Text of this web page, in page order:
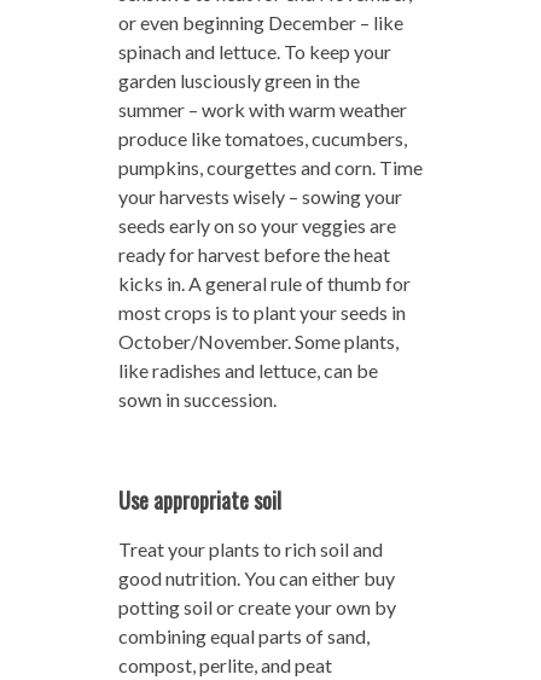
or even beginning December – like
spinach and lettuce. To keep your
garden lusciously green in the
summer – work with warm weather
produce like tomatoes, cucumbers,
pumpkins, courgettes and corn. Time
your harvests wisely – sowing your
seeds early on so your veggies are
ready for harvest before the heat
kicks in. A general rule of thumb for
most crops is to plant your seeds in
October/November. Some plants,
like radishes and lettuce, can be
sown in succession.
Use appropriate soil
Treat your plants to rich soil and
good nutrition. You can either buy
potting soil or create your own by
combining equal parts of sand,
compost, perlite, and peat